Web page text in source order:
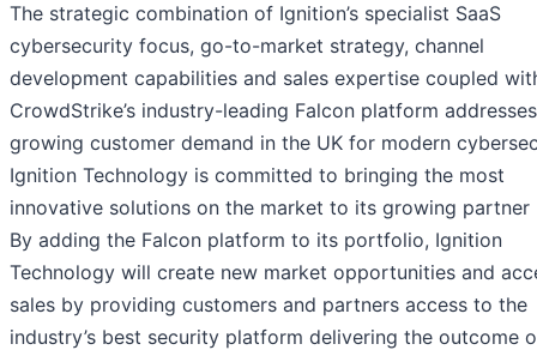
The strategic combination of Ignition’s specialist SaaS
cybersecurity focus, go-to-market strategy, channel
development capabilities and sales expertise coupled
CrowdStrike’s industry-leading Falcon platform addresses
growing customer demand in the UK for modern
Ignition Technology is committed to bringing the most
innovative solutions on the market to its growing partner
By adding the Falcon platform to its portfolio, Ignition
Technology will create new market opportunities and
sales by providing customers and partners access to the
industry’s best security platform delivering the outcome